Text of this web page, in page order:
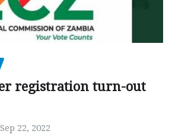
registration turn-out
Sep 22, 2022